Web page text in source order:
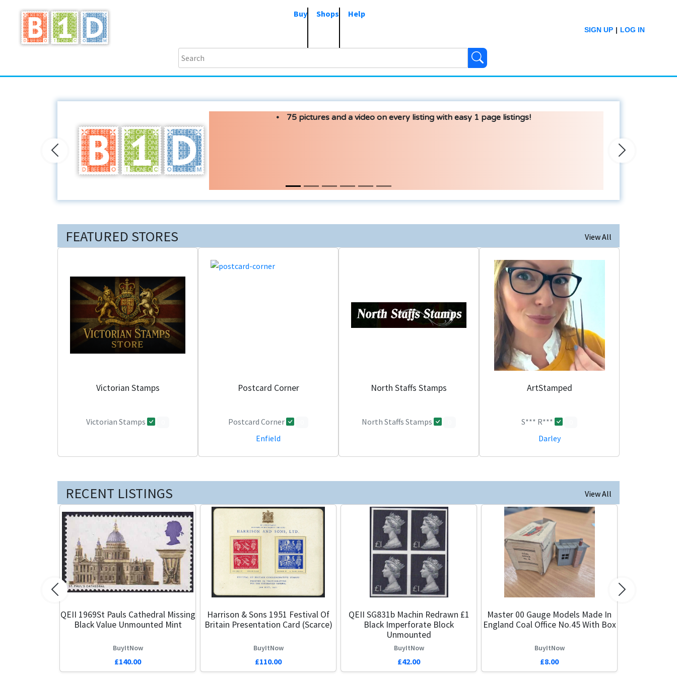
Buy Shops Help
LOG IN
|
SIGN UP
75 pictures and a video on every listing with easy 1 page listings!
Previous Next
FEATURED STORES View All
Victorian Stamps
Victorian Stamps
Postcard Corner
Postcard Corner
Enfield
North Staffs Stamps
North Staffs Stamps
ArtStamped
S*** R***
Darley
RECENT LISTINGS View All
QEII 1969St Pauls Cathedral Missing
Black Value Unmounted Mint
BuyItNow
£140.00
Harrison & Sons 1951 Festival Of
Britain Presentation Card (Scarce)
BuyItNow
£110.00
QEII SG831b Machin Redrawn £1
Black Imperforate Block
Unmounted
BuyItNow
£42.00
Master 00 Gauge Models Made In
England Coal Office No.45 With Box
BuyItNow
£8.00
Previous Next